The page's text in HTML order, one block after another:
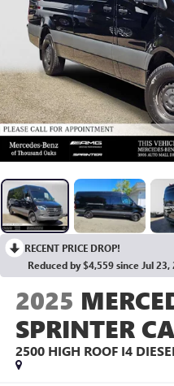
RECENT PRICE DROP!
Reduced by $4,559 since Jul 23,
2025
SPRINTER
2500 HIGH ROOF I4